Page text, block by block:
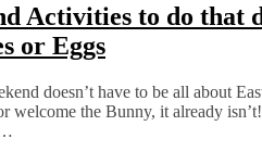
Activities to do that
or Eggs
doesn’t have to be all about
welcome the Bunny, it already